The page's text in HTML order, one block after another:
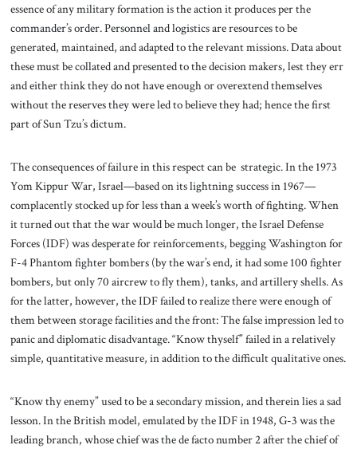
essence of any military formation is the action it produces per the
commander’s order. Personnel and logistics are resources to be
generated, maintained, and adapted to the relevant missions. Data about
these must be collated and presented to the decision makers, lest they err
and either think they do not have enough or overextend themselves
without the reserves they were led to believe they had; hence the first
part of Sun Tzu’s dictum.
The consequences of failure in this respect can be strategic. In the 1973
Yom Kippur War, Israel—based on its lightning success in 1967—
complacently stocked up for less than a week’s worth of fighting. When
it turned out that the war would be much longer, the Israel Defense
Forces (IDF) was desperate for reinforcements, begging Washington for
F-4 Phantom fighter bombers (by the war’s end, it had some 100 fighter
bombers, but only 70 aircrew to fly them), tanks, and artillery shells. As
for the latter, however, the IDF failed to realize there were enough of
them between storage facilities and the front: The false impression led to
panic and diplomatic disadvantage. “Know thyself” failed in a relatively
simple, quantitative measure, in addition to the difficult qualitative ones.
“Know thy enemy” used to be a secondary mission, and therein lies a sad
lesson. In the British model, emulated by the IDF in 1948, G-3 was the
leading branch, whose chief was the de facto number 2 after the chief of